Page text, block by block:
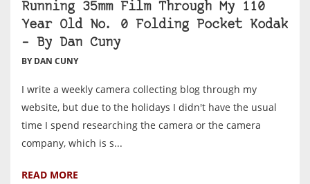
Running 35mm Film Through My 110
Year Old No. 0 Folding Pocket Kodak
– By Dan Cuny
BY DAN CUNY
I write a weekly camera collecting blog through my
website, but due to the holidays I didn't have the usual
time I spend researching the camera or the camera
company, which is s...
READ MORE